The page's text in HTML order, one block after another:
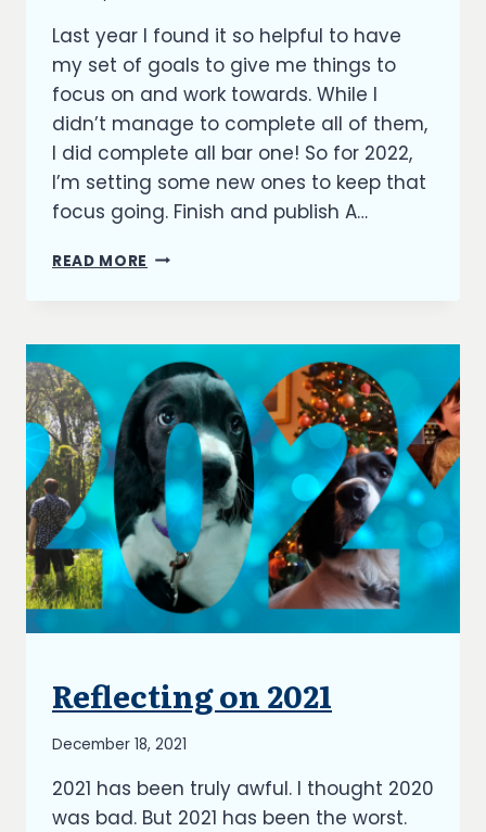
Kish
Last year I found it so helpful to have
my set of goals to give me things to
focus on and work towards. While I
didn’t manage to complete all of them,
I did complete all bar one! So for 2022,
I’m setting some new ones to keep that
focus going. Finish and publish A…
READ MORE GOALS
UNCATEGORIZED
Reflecting on 2021
By
Kish
December 18, 2021
2021 has been truly awful. I thought 2020
was bad. But 2021 has been the worst.